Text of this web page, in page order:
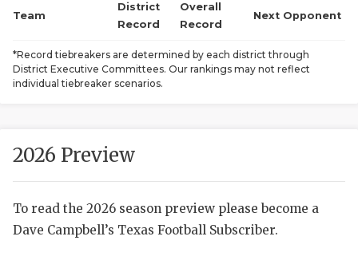
TEXAN
COMMUNITY
Team
District
Record
Overall
Record
Next Opponent
*Record tiebreakers are determined by each district through
District Executive Committees. Our rankings may not reflect
individual tiebreaker scenarios.
2026 Preview
To read the 2026 season preview please become a
Dave Campbell’s Texas Football Subscriber.